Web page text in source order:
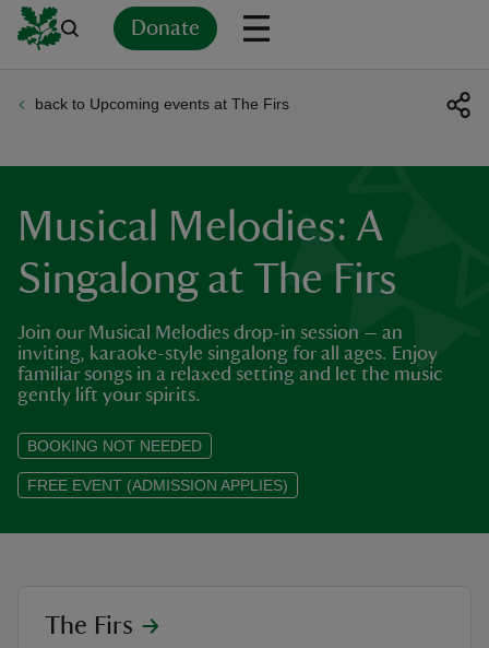
Donate
back to Upcoming events at The Firs
Musical Melodies: A
Singalong at The Firs
Join our Musical Melodies drop-in session — an
inviting, karaoke-style singalong for all ages. Enjoy
familiar songs in a relaxed setting and let the music
gently lift your spirits.
BOOKING NOT NEEDED
FREE EVENT (ADMISSION APPLIES)
Musical Melodies: A Singalong at
location
The Firs